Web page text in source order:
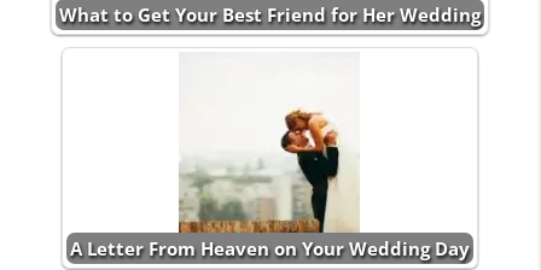
What to Get Your Best Friend for Her Wedding
A Letter From Heaven on Your Wedding Day